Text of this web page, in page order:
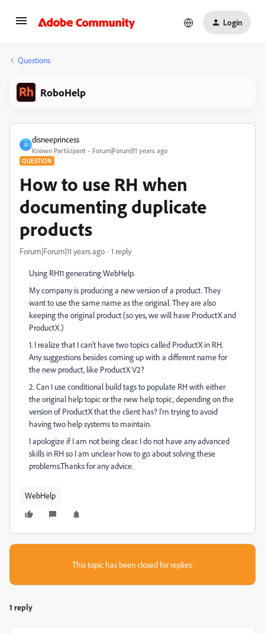
Login
Questions
RoboHelp
D
disneeprincess
Known Participant Forum|Forum|11 years ago
QUESTION
How to use RH when
documenting duplicate
products
Forum|Forum|11 years ago 1 reply
Using RH11 generating WebHelp.
My company is producing a new version of a product. They
want to use the same name as the original. They are also
keeping the original product (so yes, we will have ProductX and
ProductX.)
1. I realize that I can't have two topics called ProductX in RH.
Any suggestions besides coming up with a different name for
the new product, like ProductX V2?
2. Can I use conditional build tags to populate RH with either
the original help topic or the new help topic, depending on the
version of ProductX that the client has? I'm trying to avoid
having two help systems to maintain.
I apologize if I am not being clear. I do not have any advanced
skills in RH so I am unclear how to go about solving these
problems.Thanks for any advice.
WebHelp
This topic has been closed for replies.
1 reply